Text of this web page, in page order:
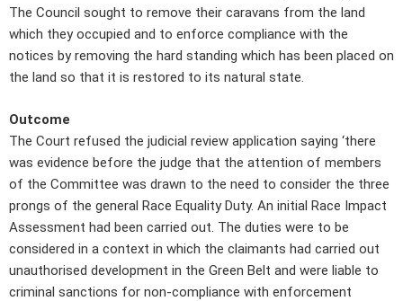
The Council sought to remove their caravans from the land
which they occupied and to enforce compliance with the
notices by removing the hard standing which has been placed on
the land so that it is restored to its natural state.
Outcome
The Court refused the judicial review application saying ‘there
was evidence before the judge that the attention of members
of the Committee was drawn to the need to consider the three
prongs of the general Race Equality Duty. An initial Race Impact
Assessment had been carried out. The duties were to be
considered in a context in which the claimants had carried out
unauthorised development in the Green Belt and were liable to
criminal sanctions for non-compliance with enforcement